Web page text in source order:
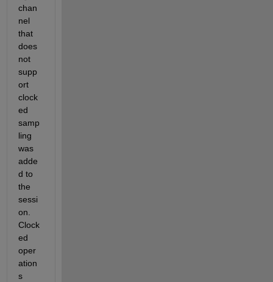
chan
nel
that
does
not
supp
ort
clock
ed
samp
ling
was
adde
d to
the
sessi
on.
Clock
ed
oper
ation
s